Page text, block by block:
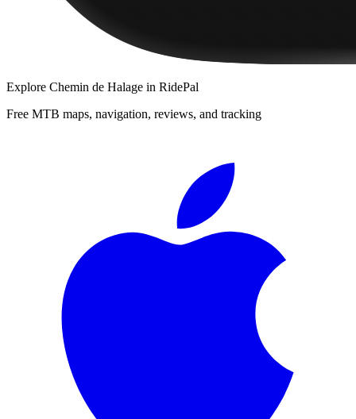
Explore Chemin de Halage in RidePal
Free MTB maps, navigation, reviews, and tracking